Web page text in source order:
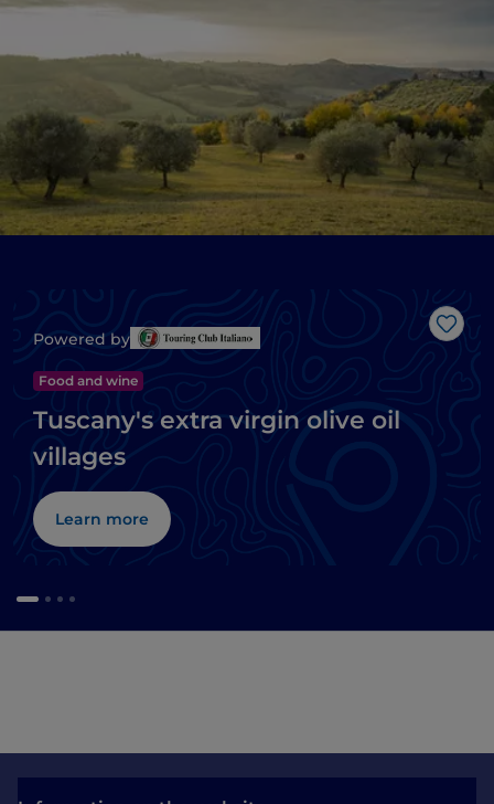
Like
Powered by
Food and wine
Tuscany's extra virgin olive oil
villages
Learn more